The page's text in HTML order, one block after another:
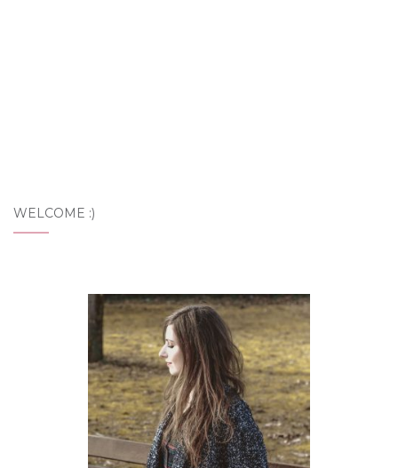
WELCOME :)